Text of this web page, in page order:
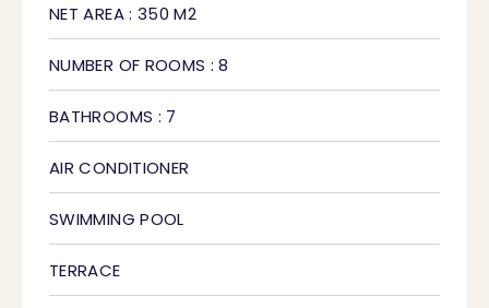
NET AREA : 350 M2
NUMBER OF ROOMS : 8
BATHROOMS : 7
AIR CONDITIONER
SWIMMING POOL
TERRACE